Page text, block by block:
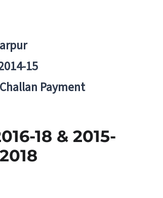
15
Payment
18 & 2015-